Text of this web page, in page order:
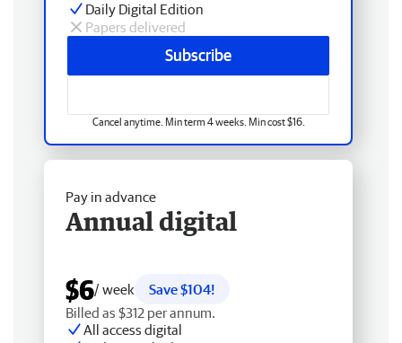
Daily Digital Edition
Papers delivered
Subscribe
Cancel anytime. Min term 4 weeks. Min cost $16.
Pay in advance
Annual digital
$6/ week
Save $104!
Billed as $312 per annum.
All access digital